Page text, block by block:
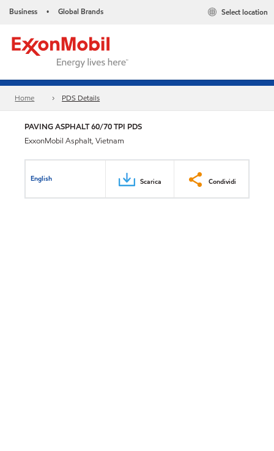
Business • Global Brands Select location
Home PDS Details
PAVING ASPHALT 60/70 TPI PDS
ExxonMobil Asphalt, Vietnam
English Scarica Condividi